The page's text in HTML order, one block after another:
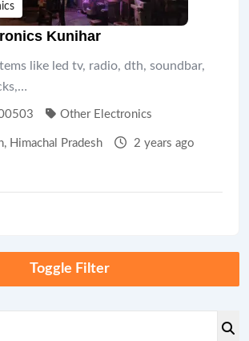
Kunihar
like led tv, radio, dth, soundbar,
Other Electronics
, Himachal Pradesh 2 years ago
Toggle Filter